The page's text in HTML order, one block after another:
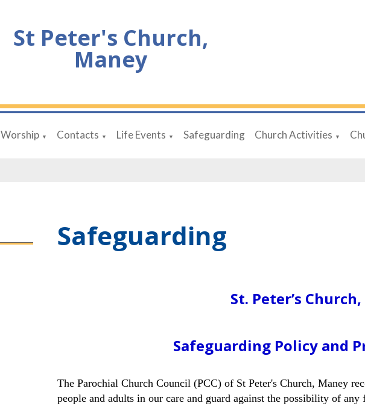
St Peter's Church,
Maney
Worship ▼ Contacts ▼ Life Events ▼ Safeguarding Church Activities ▼
Safeguarding
St. Peter’s
Safeguarding Policy and
The Parochial Church Council (PCC) of St Peter's Church, Maney
people and adults in our care and guard against the possibility of